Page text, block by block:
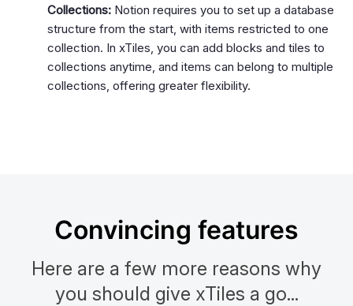
Collections: Notion requires you to set up a database
structure from the start, with items restricted to one
collection. In xTiles, you can add blocks and tiles to
collections anytime, and items can belong to multiple
collections, offering greater flexibility.
Convincing features
Here are a few more reasons why
you should give xTiles a go...